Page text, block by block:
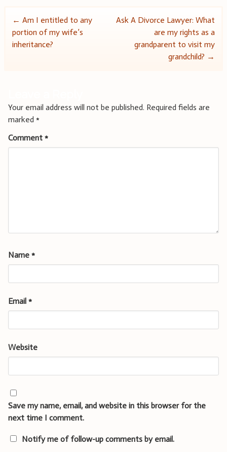
Post
navigation
← Am I entitled to any
portion of my wife’s
inheritance?
Ask A Divorce Lawyer: What
are my rights as a
grandparent to visit my
grandchild? →
Your email address will not be published. Required fields are
marked *
Comment *
Name *
Email *
Website
Save my name, email, and website in this browser for the
next time I comment.
Notify me of follow-up comments by email.